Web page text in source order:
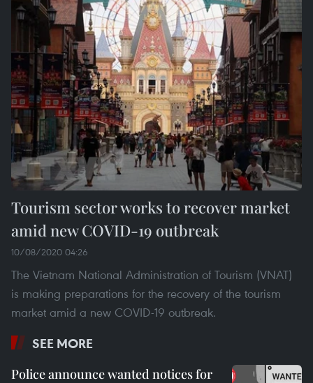
Tourism sector works to recover market
amid new COVID-19 outbreak
10/08/2020 04:26
The Vietnam National Administration of Tourism (VNAT)
is making preparations for the recovery of the tourism
market amid a new COVID-19 outbreak.
SEE MORE
Police announce wanted notices for